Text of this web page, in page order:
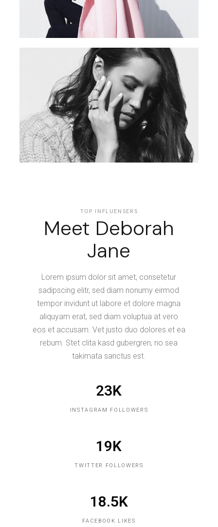
TOP INFLUENSERS
Meet Deborah
Jane
Lorem ipsum dolor sit amet, consetetur
sadipscing elitr, sed diam nonumy eirmod
tempor invidunt ut labore et dolore magna
aliquyam erat, sed diam voluptua at vero
eos et accusam. Vet justo duo dolores et ea
rebum. Stet clita kasd gubergren, no sea
takimata sanctus est.
23K
INSTAGRAM FOLLOWERS
19K
TWITTER FOLLOWERS
18.5K
FACEBOOK LIKES